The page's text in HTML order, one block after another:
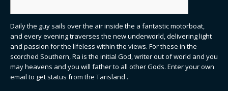
Daily the guy sails over the air inside the a fantastic motorboat,
and every evening traverses the new underworld, delivering light
and passion for the lifeless within the views. For these in the
scorched Southern, Ra is the initial God, writer out of world and you
may heavens and you will father to all other Gods. Enter your own
email to get status from the Tarisland .